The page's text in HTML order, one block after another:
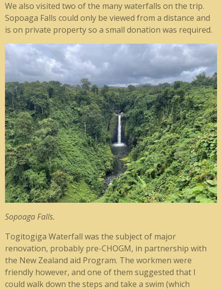
We also visited two of the many waterfalls on the trip.
Sopoaga Falls could only be viewed from a distance and
is on private property so a small donation was required.
Sopoaga Falls.
Togitogiga Waterfall was the subject of major
renovation, probably pre-CHOGM, in partnership with
the New Zealand aid Program. The workmen were
friendly however, and one of them suggested that I
could walk down the steps and take a swim (which